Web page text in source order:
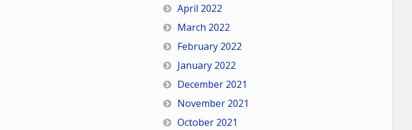
April 2022
March 2022
February 2022
January 2022
December 2021
November 2021
October 2021